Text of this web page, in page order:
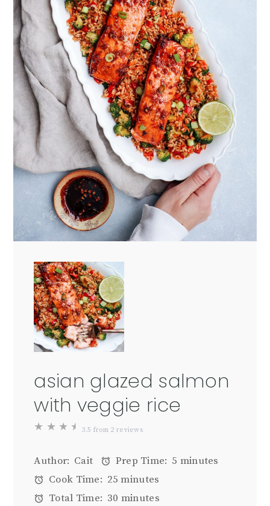
asian glazed salmon
with veggie rice
★ ★ ★ ★ 3.5 from 2 reviews
Author: Cait Prep Time: 5 minutes
Cook Time: 25 minutes
Total Time: 30 minutes